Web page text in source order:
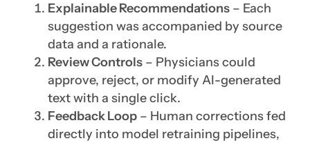
Explainable Recommendations – Each
suggestion was accompanied by source
data and a rationale.
Review Controls – Physicians could
approve, reject, or modify AI-generated
text with a single click.
Feedback Loop – Human corrections fed
directly into model retraining pipelines,